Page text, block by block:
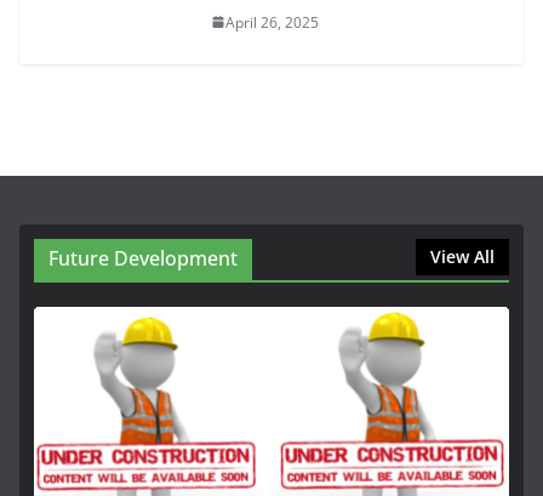
April 26, 2025
Future Development View All